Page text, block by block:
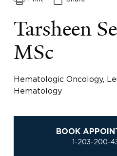
Tarsheen
MSc
Hematologic Oncology,
Hematology
BOOK
1-203-200-